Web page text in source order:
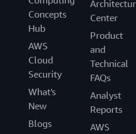
Concepts
Hub
AWS
Cloud
Security
What's
New
Blogs
Center
Product
and
Technical
FAQs
Analyst
Reports
AWS